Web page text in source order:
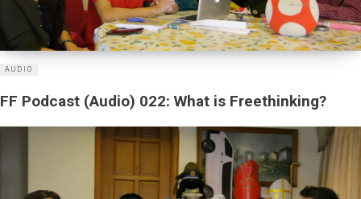
AUDIO
FF Podcast (Audio) 022: What is Freethinking?